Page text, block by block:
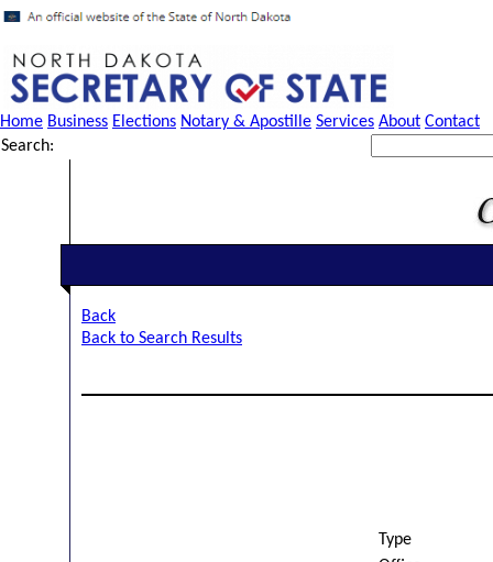
Home Business Elections Notary & Apostille Services About Contact
Search:
Back
Back to Search Results
Type